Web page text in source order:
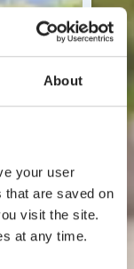
About
your user
are saved on
visit the site.
at any time.